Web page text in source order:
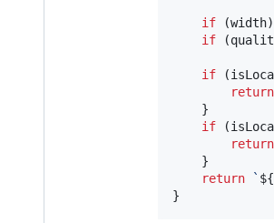
if (width)
if
(
if (
return
}
if
(
return
}
return
` ${
}